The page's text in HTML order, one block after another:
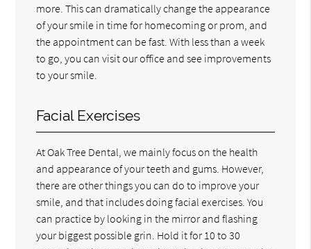
more. This can dramatically change the appearance
of your smile in time for homecoming or prom, and
the appointment can be fast. With less than a week
to go, you can visit our office and see improvements
to your smile.
Facial Exercises
At Oak Tree Dental, we mainly focus on the health
and appearance of your teeth and gums. However,
there are other things you can do to improve your
smile, and that includes doing facial exercises. You
can practice by looking in the mirror and flashing
your biggest possible grin. Hold it for 10 to 30